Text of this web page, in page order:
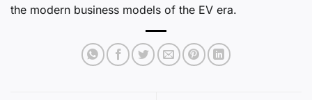
the modern business models of the EV era.